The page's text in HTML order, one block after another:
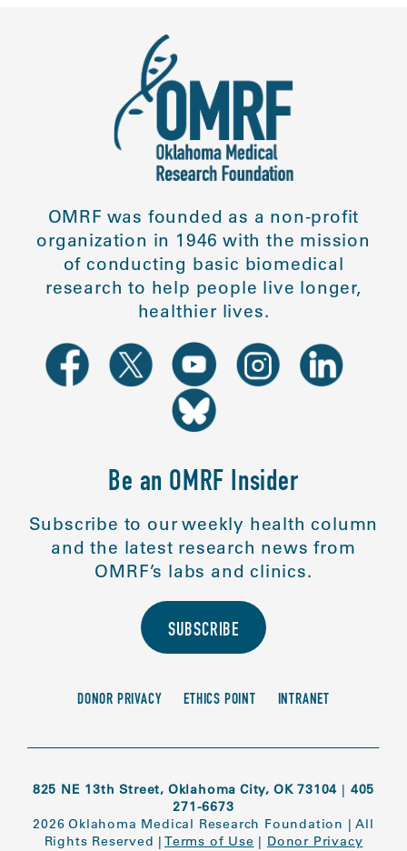
OMRF was founded as a non-profit
organization in 1946 with the mission
of conducting basic biomedical
research to help people live longer,
healthier lives.
Be an OMRF Insider
Subscribe to our weekly health column
and the latest research news from
OMRF’s labs and clinics.
SUBSCRIBE
DONOR PRIVACY ETHICS POINT INTRANET
825 NE 13th Street, Oklahoma City, OK 73104 | 405
271-6673
2026 Oklahoma Medical Research Foundation |All
Rights Reserved | Terms of Use | Donor Privacy